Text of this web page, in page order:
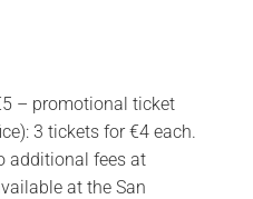
– promotional ticket
3 tickets for €4 each.
additional fees at
at the San